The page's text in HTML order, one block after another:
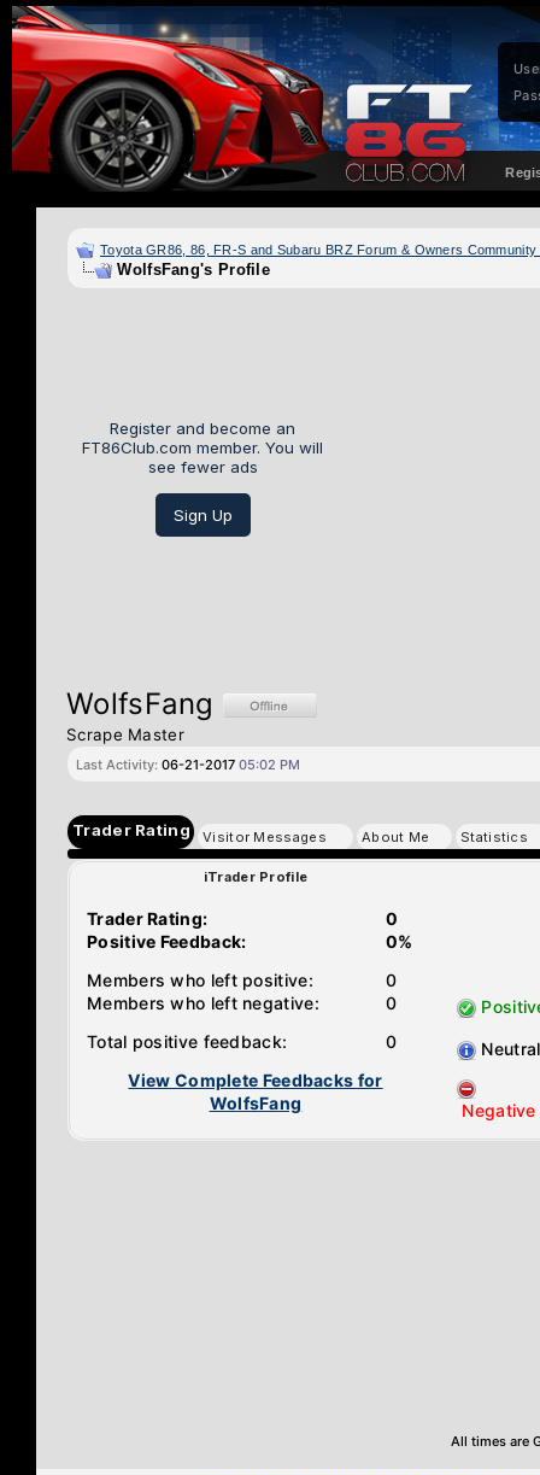
Toyota GR86, 86, FR-S and Subaru BRZ Forum & Owners
WolfsFang's Profile
Register and become an
FT86Club.com member. You will
see fewer ads
Sign Up
WolfsFang
Scrape Master
Last Activity: 06-21-2017 05:02 PM
Trader Rating Visitor Messages About Me Statistics
iTrader Profile
Trader Rating:
Positive Feedback:
0
0%
Members who left positive:
Members who left negative:
0
0
Total positive feedback:
0
View Complete Feedbacks for
WolfsFang
Neutral
Negative
All times are